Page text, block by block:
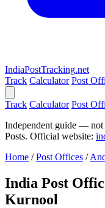
IndiaPostTracking.net
Track Calculator Post
Track Calculator Post
Independent guide —
Posts. Official website:
Home / Post Offices /
India Post
Kurnool